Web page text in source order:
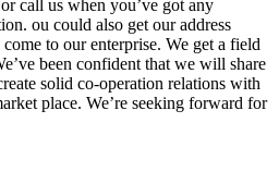
call us when you’ve got any
ou could also get our address
to our enterprise. We get a field
been confident that we will share
solid co-operation relations with
place. We’re seeking forward for